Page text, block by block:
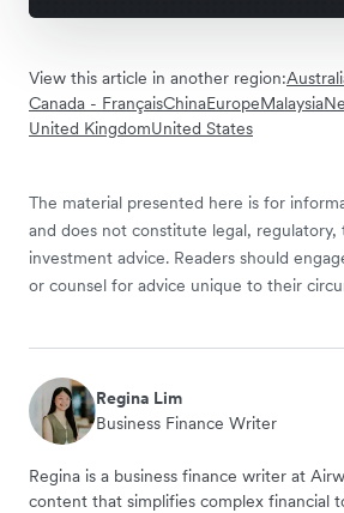
View this article in another region:
Canada - FrançaisChinaEuropeMalaysia
United KingdomUnited States
The material presented here is for
and does not constitute legal, regulatory,
investment advice. Readers should
or counsel for advice unique to their
Regina Lim
Business Finance Writer
Regina is a business finance writer at
content that simplifies complex financial